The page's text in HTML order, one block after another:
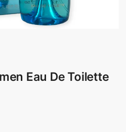
Eau De Toilette